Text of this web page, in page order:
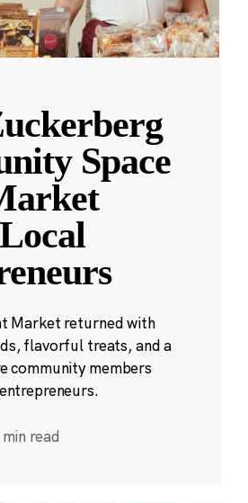
Space
Market returned with
flavorful treats, and a
community members
read